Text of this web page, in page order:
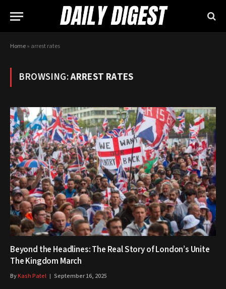
Home» arrest rates
BROWSING:ARREST RATES
Beyond the Headlines: The Real Story of London’s Unite
The Kingdom March
ByKash Patel September 16, 2025